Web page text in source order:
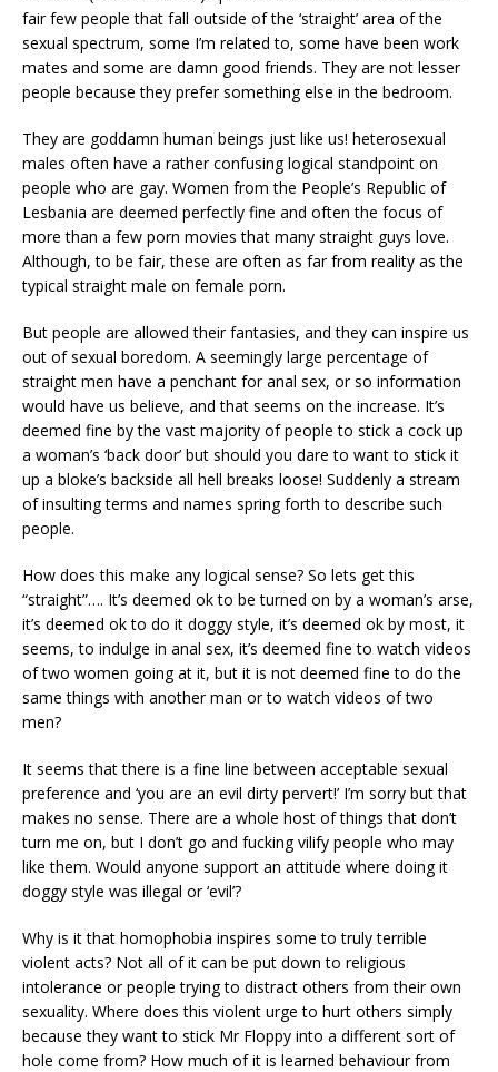
fair few people that fall outside of the ‘straight’ area of the
sexual spectrum, some I’m related to, some have been work
mates and some are damn good friends. They are not lesser
people because they prefer something else in the bedroom.
They are goddamn human beings just like us! heterosexual
males often have a rather confusing logical standpoint on
people who are gay. Women from the People’s Republic of
Lesbania are deemed perfectly fine and often the focus of
more than a few porn movies that many straight guys love.
Although, to be fair, these are often as far from reality as the
typical straight male on female porn.
But people are allowed their fantasies, and they can inspire us
out of sexual boredom. A seemingly large percentage of
straight men have a penchant for anal sex, or so information
would have us believe, and that seems on the increase. It’s
deemed fine by the vast majority of people to stick a cock up
a woman’s ‘back door’ but should you dare to want to stick it
up a bloke’s backside all hell breaks loose! Suddenly a stream
of insulting terms and names spring forth to describe such
people.
How does this make any logical sense? So lets get this
“straight”…. It’s deemed ok to be turned on by a woman’s arse,
it’s deemed ok to do it doggy style, it’s deemed ok by most, it
seems, to indulge in anal sex, it’s deemed fine to watch videos
of two women going at it, but it is not deemed fine to do the
same things with another man or to watch videos of two
men?
It seems that there is a fine line between acceptable sexual
preference and ‘you are an evil dirty pervert!’ I’m sorry but that
makes no sense. There are a whole host of things that don’t
turn me on, but I don’t go and fucking vilify people who may
like them. Would anyone support an attitude where doing it
doggy style was illegal or ‘evil’?
Why is it that homophobia inspires some to truly terrible
violent acts? Not all of it can be put down to religious
intolerance or people trying to distract others from their own
sexuality. Where does this violent urge to hurt others simply
because they want to stick Mr Floppy into a different sort of
hole come from? How much of it is learned behaviour from